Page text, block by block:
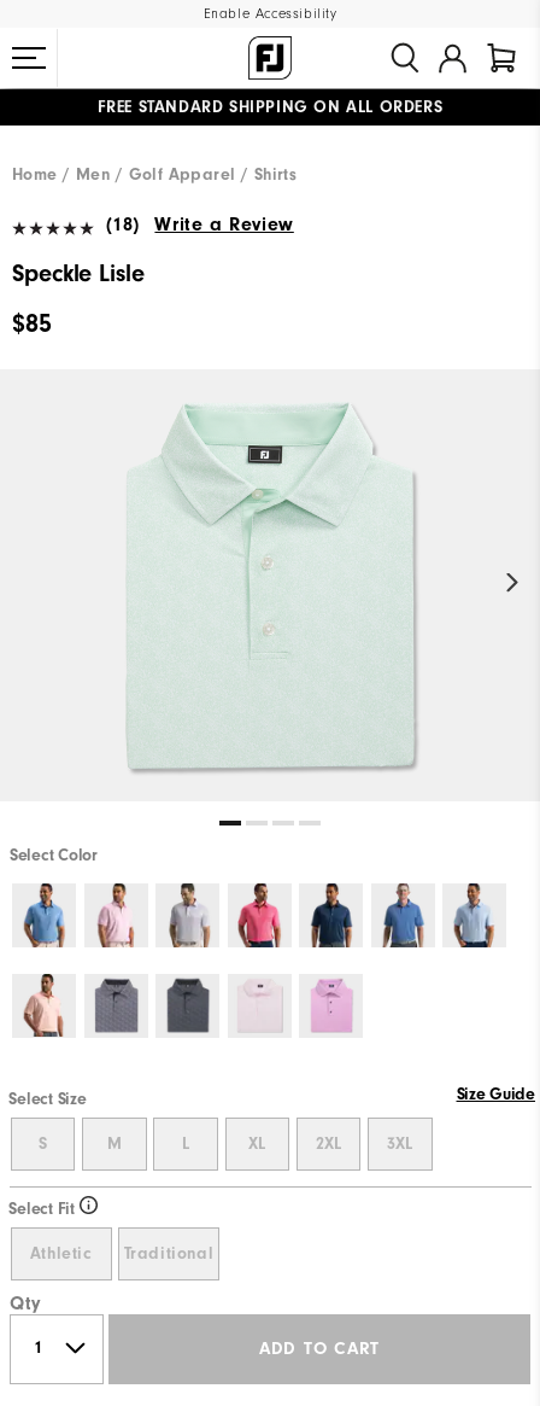
Enable Accessibility
FREE STANDARD SHIPPING ON ALL ORDERS
Home
Men Golf Apparel Shirts
(18) Write a Review
Speckle Lisle
$85
Select Color
Select Size Size Guide
S M L XL 2XL 3XL
Select Fit
Athletic Traditional
Qty
ADD TO CART